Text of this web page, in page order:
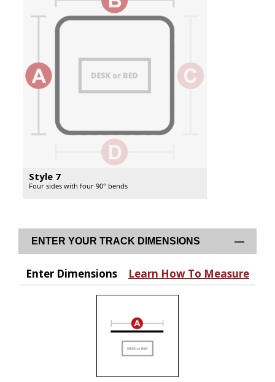
Style 7
Four sides with four 90° bends
ENTER YOUR TRACK DIMENSIONS
Enter Dimensions Learn How To Measure